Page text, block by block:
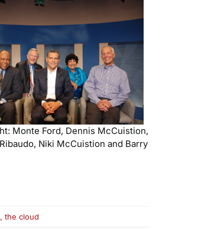
Monte Ford, Dennis McCuistion,
Niki McCuistion and Barry
, the cloud